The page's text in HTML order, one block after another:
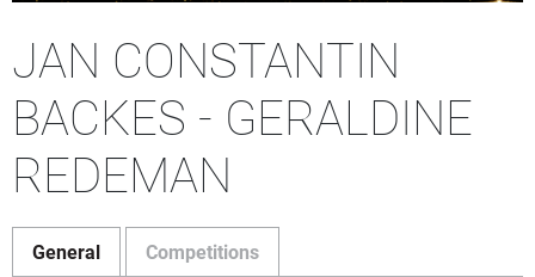
JAN CONSTANTIN
BACKES - GERALDINE
REDEMAN
General Competitions